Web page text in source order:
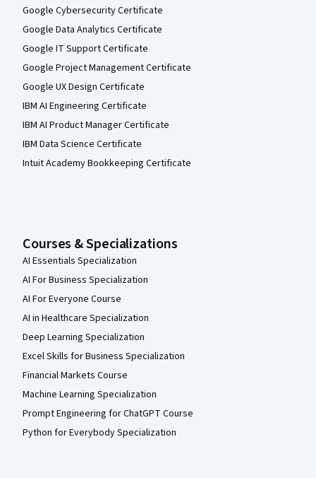
Google Cybersecurity Certificate
Google Data Analytics Certificate
Google IT Support Certificate
Google Project Management Certificate
Google UX Design Certificate
IBM AI Engineering Certificate
IBM AI Product Manager Certificate
IBM Data Science Certificate
Intuit Academy Bookkeeping Certificate
Courses & Specializations
AI Essentials Specialization
AI For Business Specialization
AI For Everyone Course
AI in Healthcare Specialization
Deep Learning Specialization
Excel Skills for Business Specialization
Financial Markets Course
Machine Learning Specialization
Prompt Engineering for ChatGPT Course
Python for Everybody Specialization